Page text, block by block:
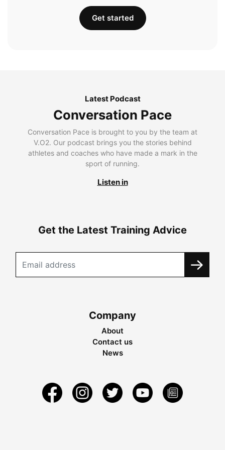
Get started
Latest Podcast
Conversation Pace
Conversation Pace is brought to you by the team at
V.O2. Our podcast brings you the stories behind
athletes and coaches who have made a mark in the
sport of running.
Listen in
Get the Latest Training Advice
Company
About
Contact us
News